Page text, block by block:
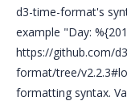
d3-time-format's
example "Day:
https://github.com/
format/tree/
formatting syntax.